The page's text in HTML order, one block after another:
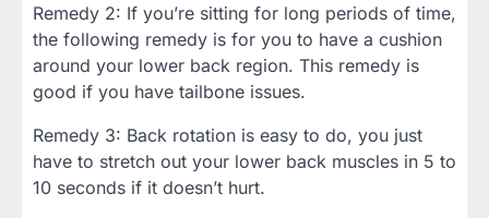
Remedy 2: If you’re sitting for long periods of time,
the following remedy is for you to have a cushion
around your lower back region. This remedy is
good if you have tailbone issues.
Remedy 3: Back rotation is easy to do, you just
have to stretch out your lower back muscles in 5 to
10 seconds if it doesn’t hurt.